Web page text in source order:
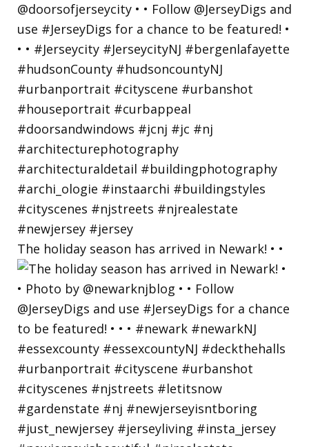
The holiday season has arrived in Newark! • •